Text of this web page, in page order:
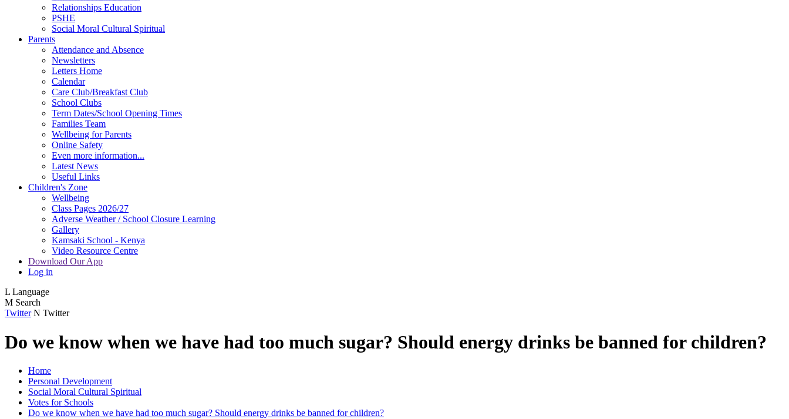
Relationships Education
PSHE
Social Moral Cultural Spiritual
Parents
Attendance and Absence
Newsletters
Letters Home
Calendar
Care Club/Breakfast Club
School Clubs
Term Dates/School Opening Times
Families Team
Wellbeing for Parents
Online Safety
Even more information...
Latest News
Useful Links
Children's Zone
Wellbeing
Class Pages 2026/27
Adverse Weather / School Closure Learning
Gallery
Kamsaki School - Kenya
Video Resource Centre
Download Our App
Log in
L Language
M Search
Twitter N Twitter
Do we know when we have had too much sugar? Should energy drinks be banned for children?
Home
Personal Development
Social Moral Cultural Spiritual
Votes for Schools
Do we know when we have had too much sugar? Should energy drinks be banned for children?